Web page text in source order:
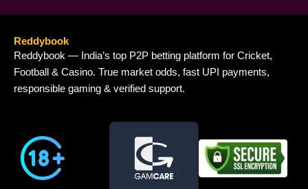
Reddybook
Reddybook — India’s top P2P betting platform for Cricket,
Football & Casino. True market odds, fast UPI payments,
responsible gaming & verified support.